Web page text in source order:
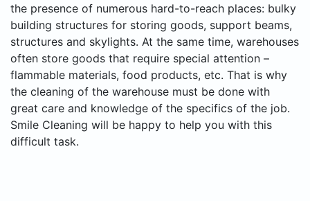
the presence of numerous hard-to-reach places: bulky
building structures for storing goods, support beams,
structures and skylights. At the same time, warehouses
often store goods that require special attention –
flammable materials, food products, etc. That is why
the cleaning of the warehouse must be done with
great care and knowledge of the specifics of the job.
Smile Cleaning will be happy to help you with this
difficult task.